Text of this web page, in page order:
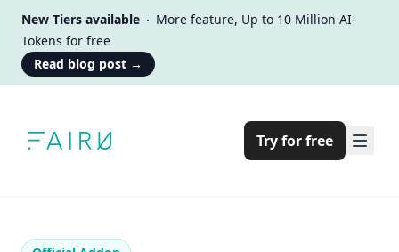
New Tiers available
More feature, Up to 10 Million AI-
Tokens for free
Read blog post →
Try for free